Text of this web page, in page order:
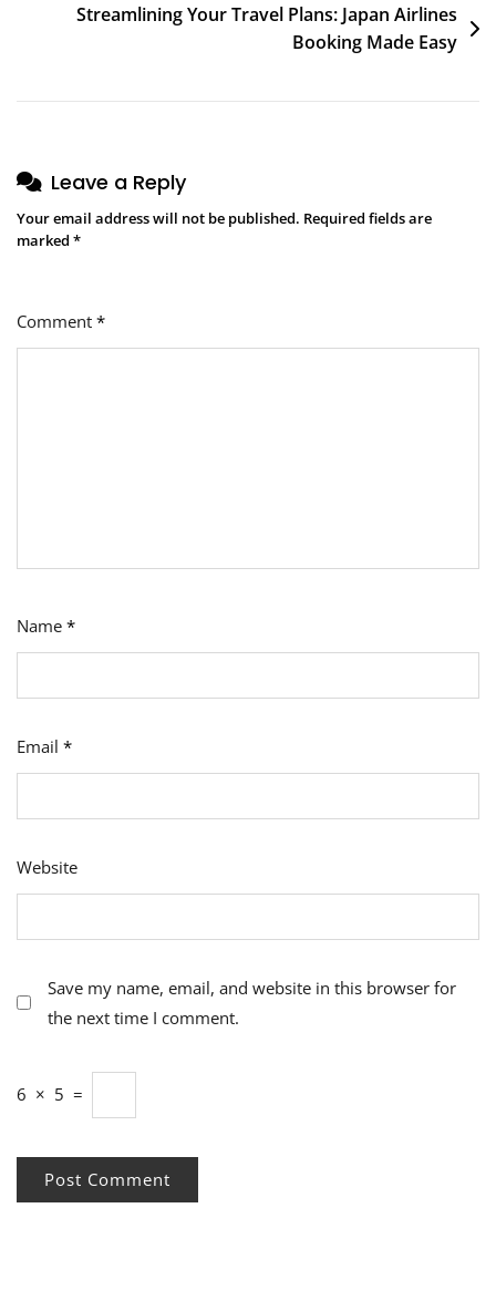
Streamlining Your Travel Plans: Japan Airlines
Booking Made Easy
Leave a Reply
Your email address will not be published. Required fields are
marked *
Comment *
Name *
Email *
Website
Save my name, email, and website in this browser for
the next time I comment.
6 × 5 =